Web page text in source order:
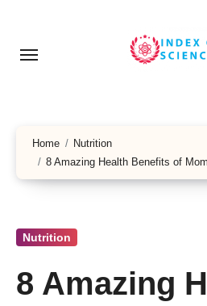
content
Home
Nutrition
8 Amazing Health Benefits of
Nutrition
8 Amazing